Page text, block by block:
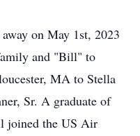
on May 1st, 2023
and "Bill" to
MA to Stella
Sr. A graduate of
joined the US Air